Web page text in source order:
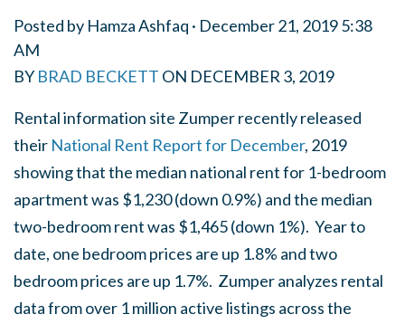
Posted by Hamza Ashfaq · December 21, 2019 5:38
AM
BY BRAD BECKETT ON DECEMBER 3, 2019
Rental information site Zumper recently released
their National Rent Report for December, 2019
showing that the median national rent for 1-bedroom
apartment was $1,230 (down 0.9%) and the median
two-bedroom rent was $1,465 (down 1%). Year to
date, one bedroom prices are up 1.8% and two
bedroom prices are up 1.7%. Zumper analyzes rental
data from over 1 million active listings across the